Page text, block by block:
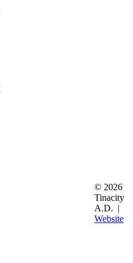
© 2026
Tinacity
A.D. |
Website